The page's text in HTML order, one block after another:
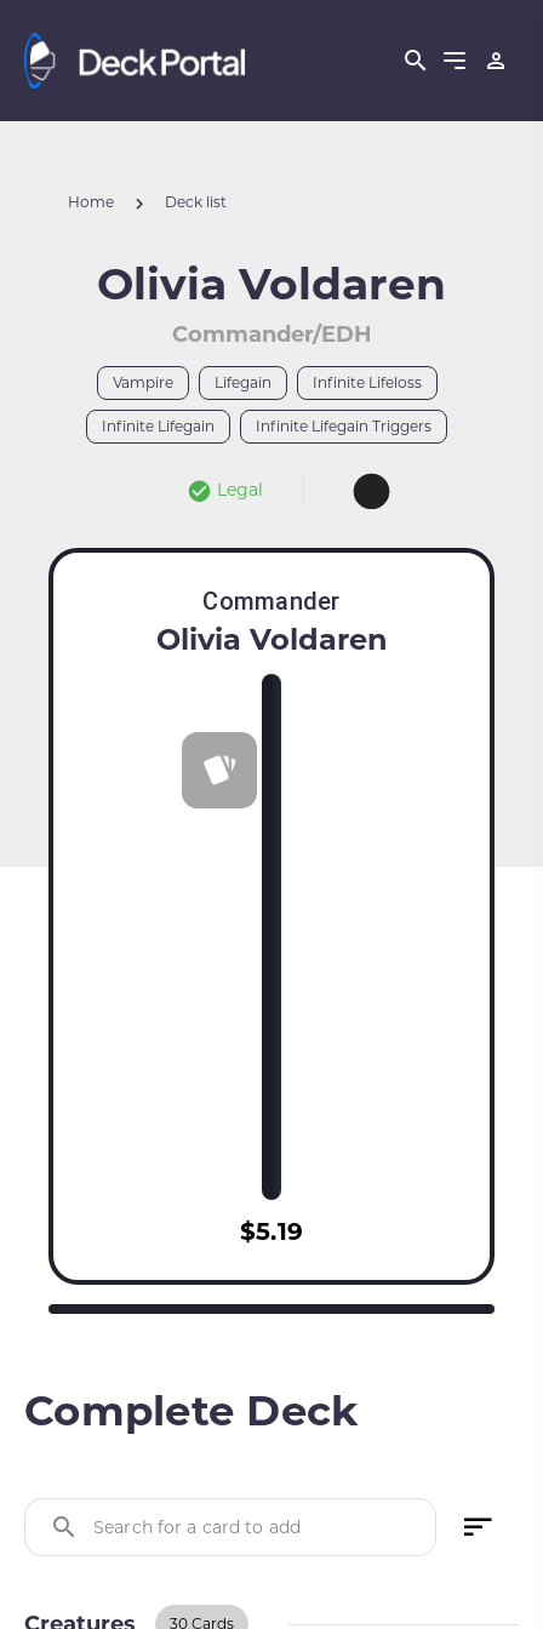
Home Deck list
Olivia Voldaren
Commander/EDH
Vampire Lifegain Infinite Lifeloss
Infinite Lifegain Infinite Lifegain Triggers
Legal
Commander
Olivia Voldaren
$5.19
Complete Deck
Search for a card to add
30 Cards